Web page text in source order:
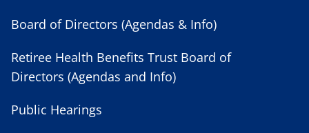
Board of Directors (Agendas & Info)
Retiree Health Benefits Trust Board of
Directors (Agendas and Info)
Public Hearings